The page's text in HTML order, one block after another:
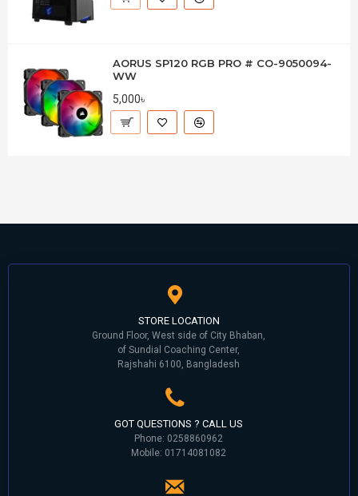
AORUS SP120 RGB PRO # CO-9050094-
WW
5,000৳
STORE LOCATION
Ground Floor, West side of City Bhaban,
of Sundial Coaching Center,
Rajshahi 6100, Bangladesh
GOT QUESTIONS ? CALL US
Phone: 0258860962
Mobile: 01714081082